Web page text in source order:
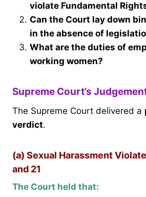
violate Fundamental
Can the Court lay down
in the absence of
What are the duties of
working women?
Supreme Court’s
The Supreme Court delivered a
verdict.
(a) Sexual Harassment
and 21
The Court held that: